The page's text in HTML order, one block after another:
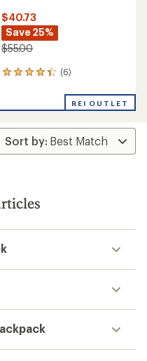
$40.73
Save 25%
$55.00
(6)
6
an
rating
of
4.2
stars
REI OUTLET